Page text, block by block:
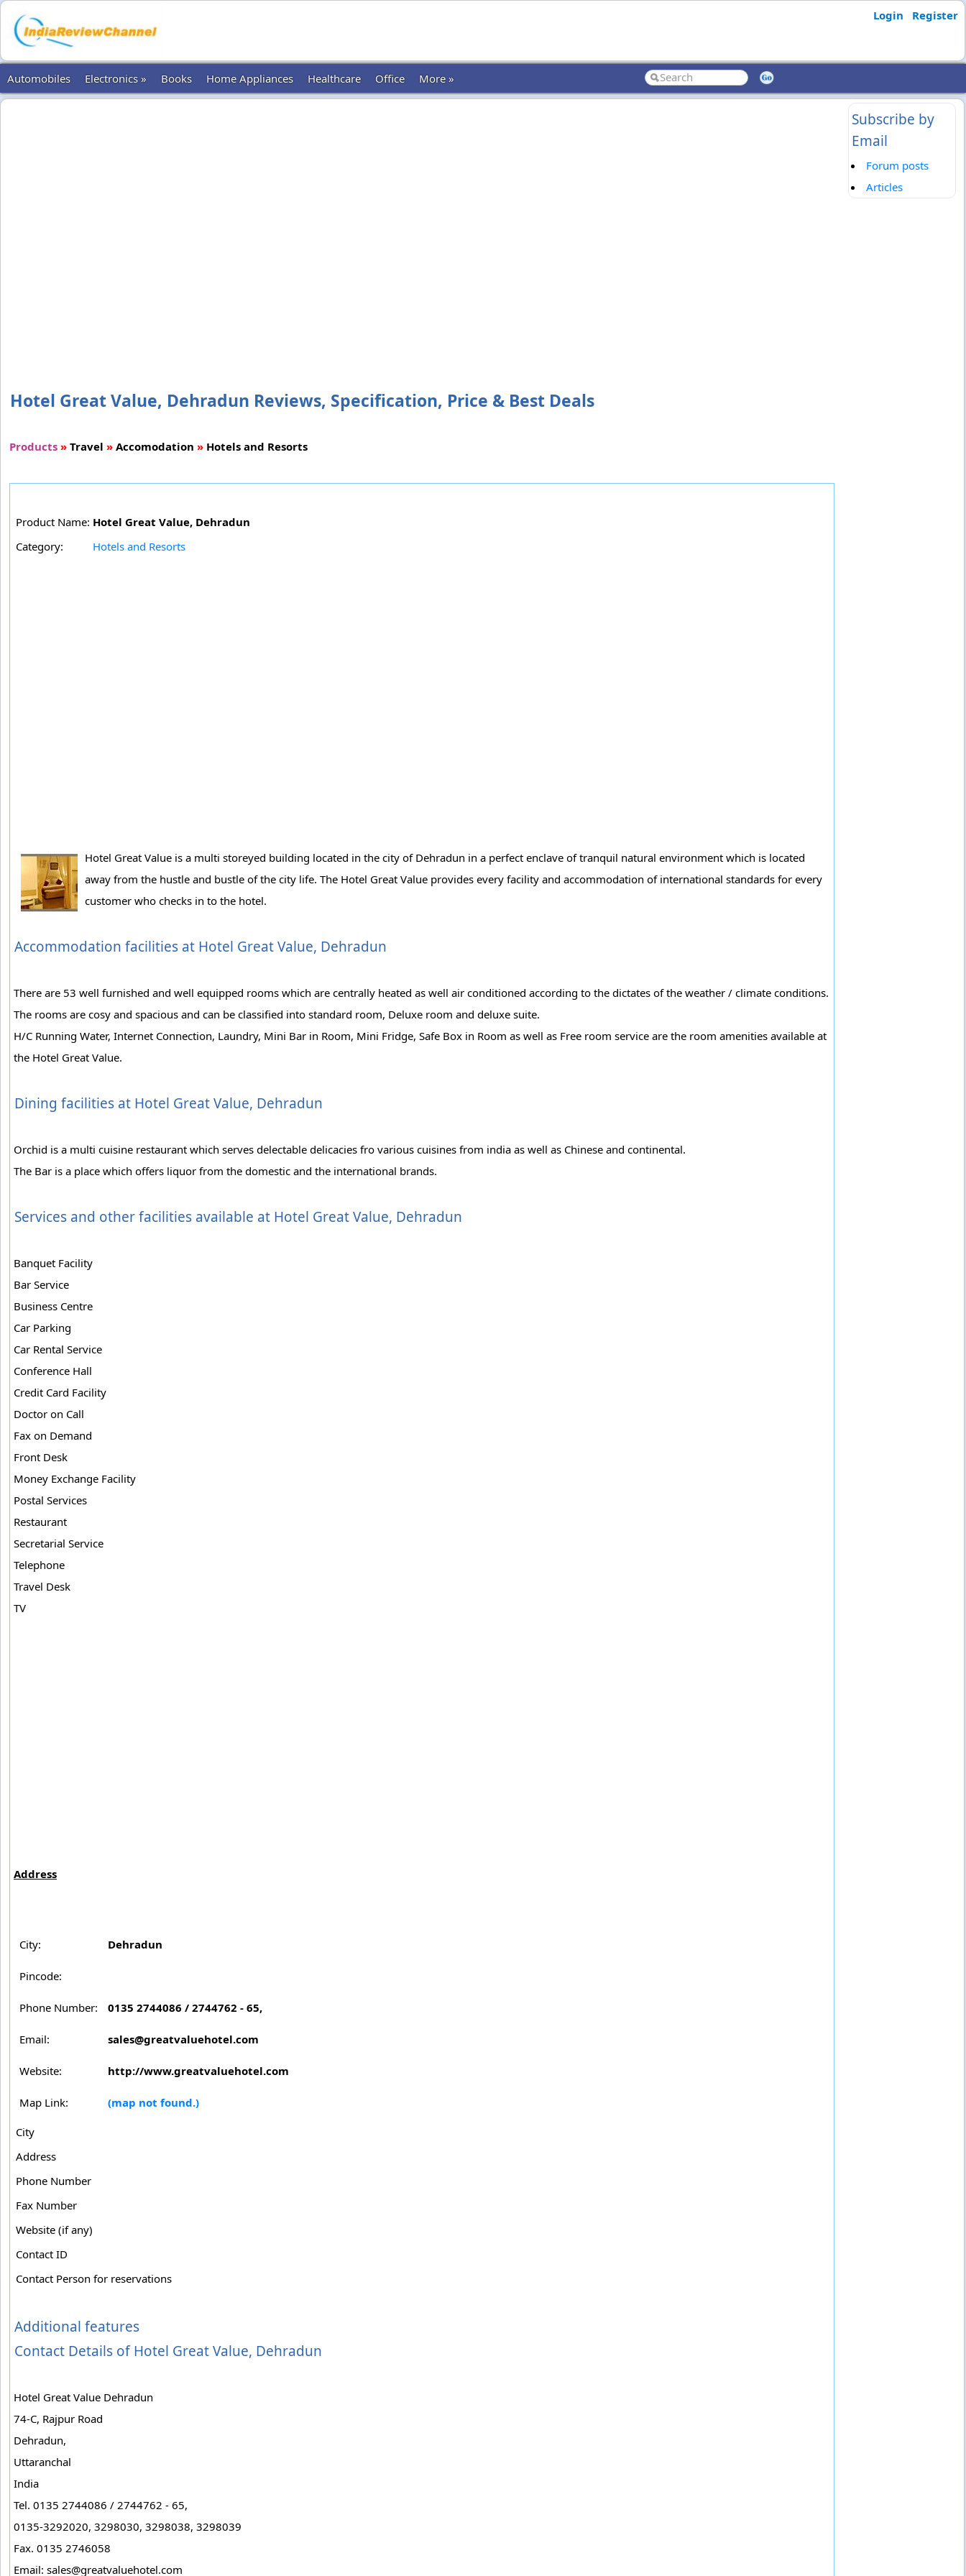
Login Register
Automobiles Electronics » Books Home Appliances Healthcare Office More »
Hotel Great Value, Dehradun Reviews, Specification, Price & Best Deals
Products » Travel » Accomodation » Hotels and Resorts
Product Name: Hotel Great Value, Dehradun
Category:
Hotels and Resorts
Hotel Great Value is a multi storeyed building located in the city of Dehradun in a perfect enclave of tranquil natural environment which is located
away from the hustle and bustle of the city life. The Hotel Great Value provides every facility and accommodation of international standards for every
customer who checks in to the hotel.
Accommodation facilities at Hotel Great Value, Dehradun
There are 53 well furnished and well equipped rooms which are centrally heated as well air conditioned according to the dictates of the weather / climate conditions.
The rooms are cosy and spacious and can be classified into standard room, Deluxe room and deluxe suite.
H/C Running Water, Internet Connection, Laundry, Mini Bar in Room, Mini Fridge, Safe Box in Room as well as Free room service are the room amenities available at
the Hotel Great Value.
Dining facilities at Hotel Great Value, Dehradun
Orchid is a multi cuisine restaurant which serves delectable delicacies fro various cuisines from india as well as Chinese and continental.
The Bar is a place which offers liquor from the domestic and the international brands.
Services and other facilities available at Hotel Great Value, Dehradun
Banquet Facility
Bar Service
Business Centre
Car Parking
Car Rental Service
Conference Hall
Credit Card Facility
Doctor on Call
Fax on Demand
Front Desk
Money Exchange Facility
Postal Services
Restaurant
Secretarial Service
Telephone
Travel Desk
TV
Address
City: Dehradun
Pincode:
Phone Number: 0135 2744086 / 2744762 - 65,
Email: sales@greatvaluehotel.com
Website: http://www.greatvaluehotel.com
Map Link: (map not found.)
City
Address
Phone Number
Fax Number
Website (if any)
Contact ID
Contact Person for reservations
Additional features
Contact Details of Hotel Great Value, Dehradun
Hotel Great Value Dehradun
74-C, Rajpur Road
Dehradun,
Uttaranchal
India
Tel. 0135 2744086 / 2744762 - 65,
0135-3292020, 3298030, 3298038, 3298039
Fax. 0135 2746058
Email: sales@greatvaluehotel.com
Subscribe by
Email
Forum posts
Articles